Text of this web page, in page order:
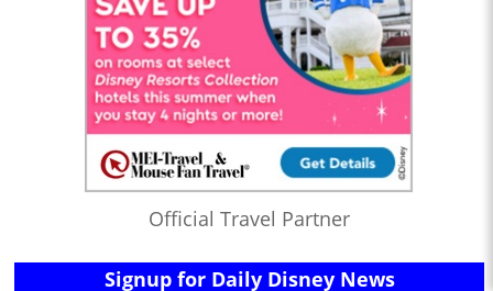
Official Travel Partner
Signup for Daily Disney News